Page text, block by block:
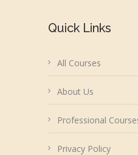
Quick Links
All Courses
About Us
Professional
Privacy Policy